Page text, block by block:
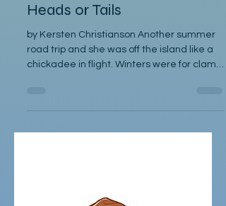
Dec 17, 2025
Food Poetry
by Kersten Christianson Another summer
one Saturday market, or another,